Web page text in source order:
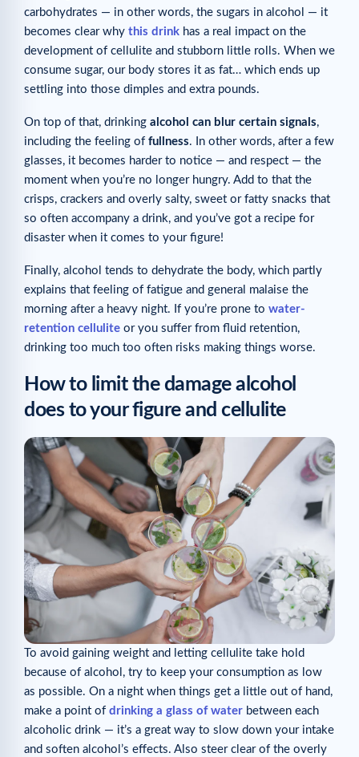
carbohydrates — in other words, the sugars in alcohol — it
becomes clear why this drink has a real impact on the
development of cellulite and stubborn little rolls. When we
consume sugar, our body stores it as fat… which ends up
settling into those dimples and extra pounds.
On top of that, drinking alcohol can blur certain signals,
including the feeling of fullness. In other words, after a few
glasses, it becomes harder to notice — and respect — the
moment when you’re no longer hungry. Add to that the
crisps, crackers and overly salty, sweet or fatty snacks that
so often accompany a drink, and you’ve got a recipe for
disaster when it comes to your figure!
Finally, alcohol tends to dehydrate the body, which partly
explains that feeling of fatigue and general malaise the
morning after a heavy night. If you’re prone to water-
retention cellulite or you suffer from fluid retention,
drinking too much too often risks making things worse.
How to limit the damage alcohol
does to your figure and cellulite
To avoid gaining weight and letting cellulite take hold
because of alcohol, try to keep your consumption as low
as possible. On a night when things get a little out of hand,
make a point of drinking a glass of water between each
alcoholic drink — it’s a great way to slow down your intake
and soften alcohol’s effects. Also steer clear of the overly